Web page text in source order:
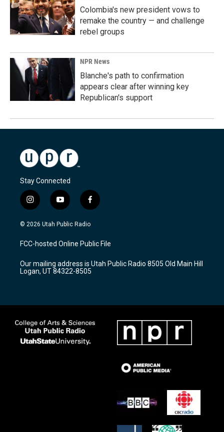
Colombia's new president vows to
remake the country — and challenge
rebel groups
NPR News
Blanche's path to confirmation
appears clear after winning key
Republican's support
Stay Connected
i
n
s
a
g
a
m
y
o
u
u
b
f
a
c
b
o
k
© 2026 Utah Public Radio
FCC-hosted Online Public File
Our mailing address is Utah Public Radio 8505 Old Main Hill
Logan, UT 84322-8505